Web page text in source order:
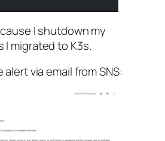
I shutdown my
I migrated to K3s.
via email from SNS: